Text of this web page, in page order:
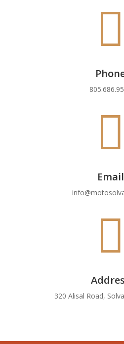


Email

320 Alisal Road,